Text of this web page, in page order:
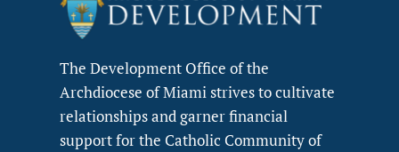
The Development Office of the
Archdiocese of Miami strives to cultivate
relationships and garner financial
support for the Catholic Community of